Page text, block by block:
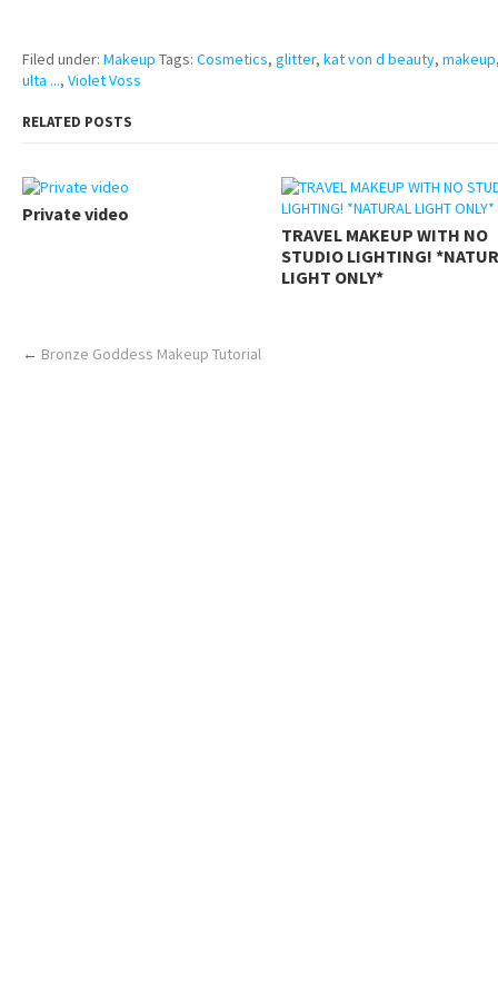
Filed under: Makeup Tags: Cosmetics, glitter, kat von d beauty, makeup
ulta ..., Violet Voss
RELATED POSTS
Private video
TRAVEL MAKEUP WITH NO
STUDIO LIGHTING!
LIGHT ONLY*
← Bronze Goddess Makeup Tutorial